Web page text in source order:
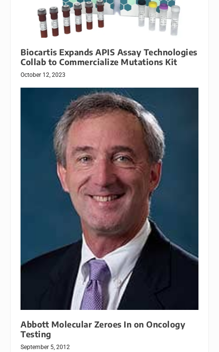
Biocartis Expands APIS Assay Technologies
Collab to Commercialize Mutations Kit
October 12, 2023
Abbott Molecular Zeroes In on Oncology
Testing
September 5, 2012